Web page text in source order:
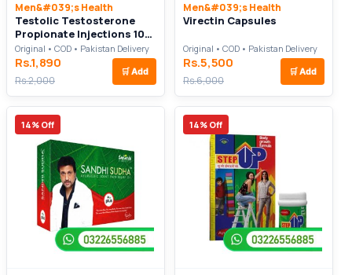
Men&#039;s Health
Testolic Testosterone
Propionate Injections 100
mg For Body Build Up
Original • COD • Pakistan Delivery
Rs.1,890
Rs.2,000
🛒 Add
Men&#039;s Health
Virectin Capsules
Original • COD • Pakistan Delivery
Rs.5,500
Rs.6,000
🛒 Add
14% Off 14% Off